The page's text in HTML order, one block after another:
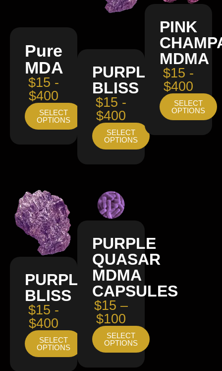
Pure
MDA
$15 -
$400
SELECT
OPTIONS
PURPLE
BLISS
$15 -
$400
SELECT
OPTIONS
PINK
MDMA
$15 -
$400
SELECT
OPTIONS
PURPLE
BLISS
$15 -
$400
SELECT
OPTIONS
PURPLE
QUASAR
MDMA
CAPSULES
$15 –
$100
SELECT
OPTIONS